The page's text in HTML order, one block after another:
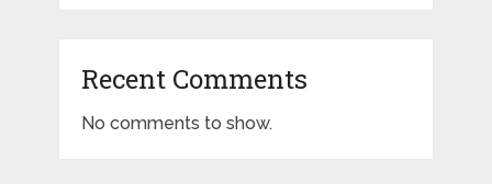
Recent Comments
No comments to show.